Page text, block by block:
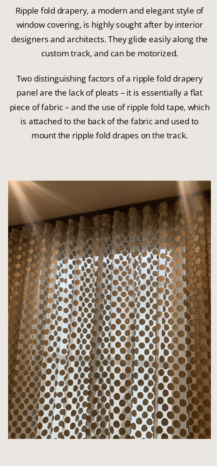
Ripple fold drapery, a modern and elegant style of
window covering, is highly sought after by interior
designers and architects. They glide easily along the
custom track, and can be motorized.
Two distinguishing factors of a ripple fold drapery
panel are the lack of pleats – it is essentially a flat
piece of fabric – and the use of ripple fold tape, which
is attached to the back of the fabric and used to
mount the ripple fold drapes on the track.